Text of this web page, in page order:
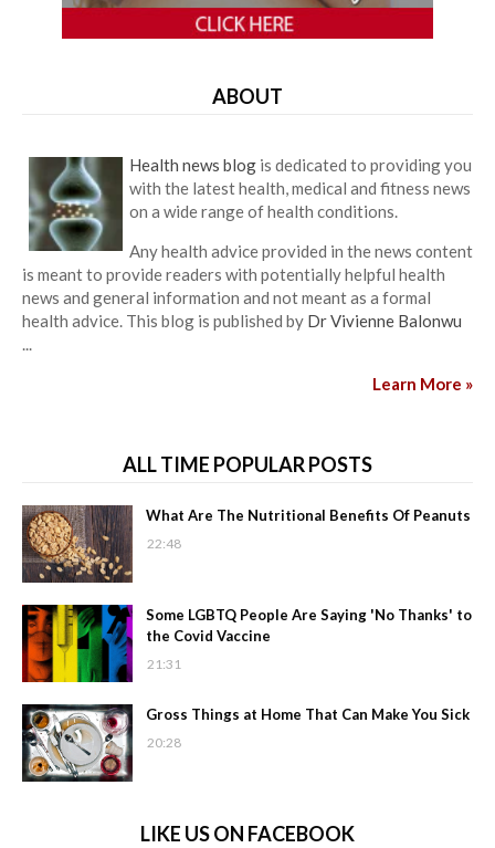
ABOUT
Health news blog is dedicated to providing you
with the latest health, medical and fitness news
on a wide range of health conditions.
Any health advice provided in the news content
is meant to provide readers with potentially helpful health
news and general information and not meant as a formal
health advice. This blog is published by Dr Vivienne Balonwu
...
Learn More »
ALL TIME POPULAR POSTS
What Are The Nutritional Benefits Of Peanuts
22:48
Some LGBTQ People Are Saying 'No Thanks' to
the Covid Vaccine
21:31
Gross Things at Home That Can Make You Sick
20:28
LIKE US ON FACEBOOK